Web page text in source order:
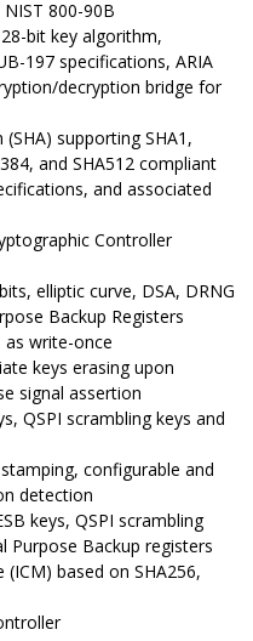
800-90B
bit key algorithm,
197 specifications, ARIA
decryption bridge for
supporting SHA1,
and SHA512 compliant
and associated
Controller
elliptic curve, DSA, DRNG
Backup Registers
as write-once
keys erasing upon
signal assertion
QSPI scrambling keys and
configurable and
detection
keys, QSPI scrambling
Purpose Backup registers
based on SHA256,